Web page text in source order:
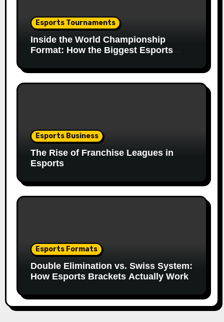
Esports Tournaments
Inside the World Championship
Format: How the Biggest Esports
Esports Business
The Rise of Franchise Leagues in
Esports
Esports Formats
Double Elimination vs. Swiss System:
How Esports Brackets Actually Work